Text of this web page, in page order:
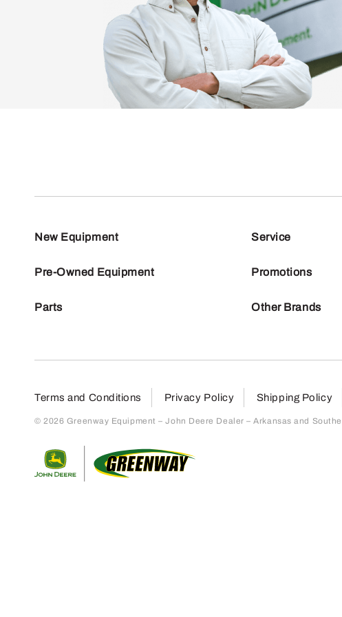
New Equipment
Pre-Owned Equipment
Parts
Service
Promotions
Other Brands
Terms and Conditions Privacy Policy Shipping Policy
© 2026 Greenway Equipment – John Deere Dealer – Arkansas and